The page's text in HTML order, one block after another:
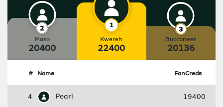
Maso
20400
Kwereh
22400
Buccaneer
20136
# Name FanCreds
4 Pearl 19400